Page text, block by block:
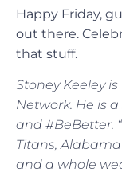
Happy Friday,
out there.
that stuff.
Stoney Keeley
Network. He is
and #BeBetter.
Titans,
and a whole